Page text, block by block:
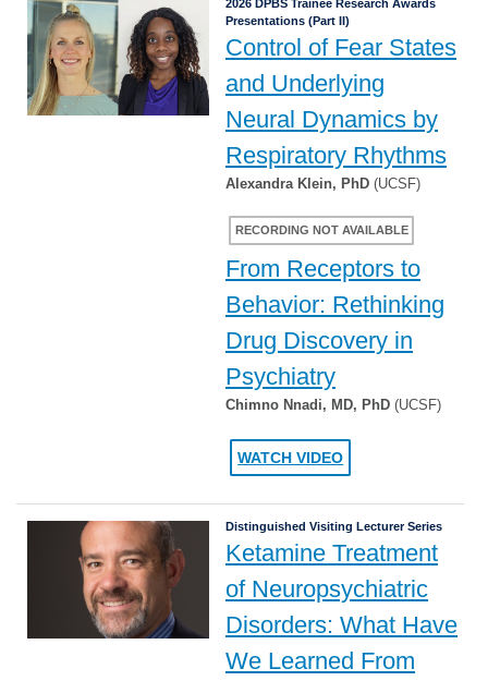
2026 DPBS Trainee Research Awards
Presentations (Part II)
Control of Fear States
and Underlying
Neural Dynamics by
Respiratory Rhythms
Alexandra Klein, PhD (UCSF)
RECORDING NOT AVAILABLE
From Receptors to
Behavior: Rethinking
Drug Discovery in
Psychiatry
Chimno Nnadi, MD, PhD (UCSF)
WATCH VIDEO
Distinguished Visiting Lecturer Series
Ketamine Treatment
of Neuropsychiatric
Disorders: What Have
We Learned From